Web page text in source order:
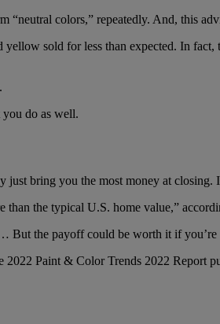
“neutral colors,” repeatedly. And, this
sold for less than expected. In
you do as well.
bring you the most money at
the typical U.S. home value,”
But the payoff could be worth it if
Paint & Color Trends 2022 Report